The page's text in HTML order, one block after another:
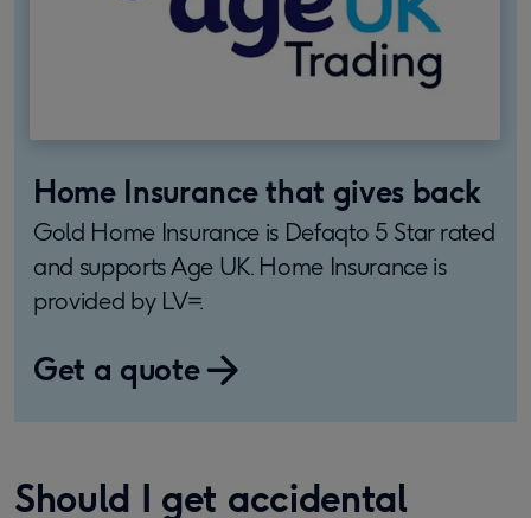
Home Insurance that gives back
Gold Home Insurance is Defaqto 5 Star rated
and supports Age UK. Home Insurance is
provided by LV=.
Get a quote
​Should I get accidental